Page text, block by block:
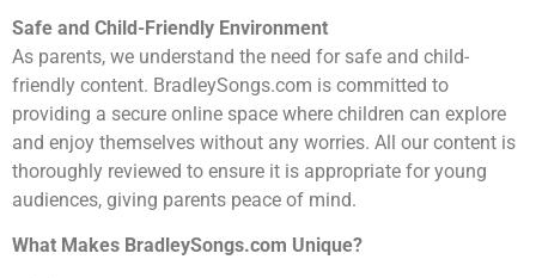
Safe and Child-Friendly Environment
As parents, we understand the need for safe and child-
friendly content. BradleySongs.com is committed to
providing a secure online space where children can explore
and enjoy themselves without any worries. All our content is
thoroughly reviewed to ensure it is appropriate for young
audiences, giving parents peace of mind.
What Makes BradleySongs.com Unique?